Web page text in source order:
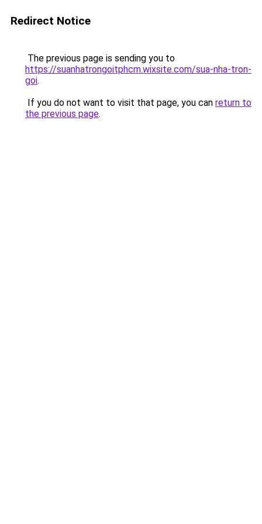
Redirect Notice
The previous page is sending you to
https://suanhatrongoitphcm.wixsite.com/sua-nha-tron-
goi.
If you do not want to visit that page, you can return to
the previous page.